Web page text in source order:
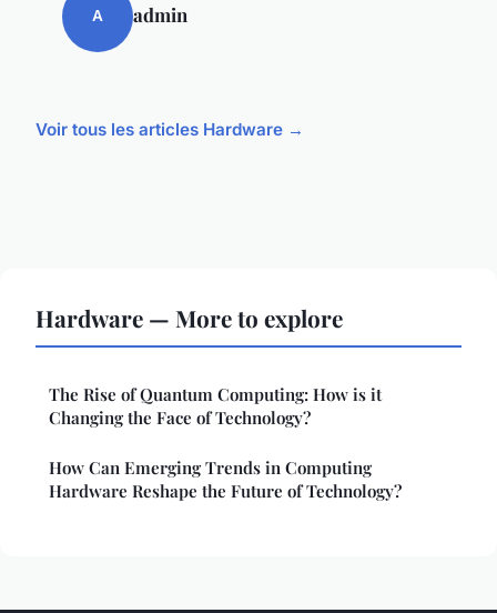
A admin
Voir tous les articles Hardware →
Hardware — More to explore
The Rise of Quantum Computing: How is it
Changing the Face of Technology?
How Can Emerging Trends in Computing
Hardware Reshape the Future of Technology?